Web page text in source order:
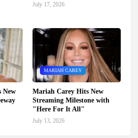
July 17, 2026
New
MARIAH CAREY
Mariah Carey Hits New
Streaming Milestone with
"Here For It All"
July 13, 2026